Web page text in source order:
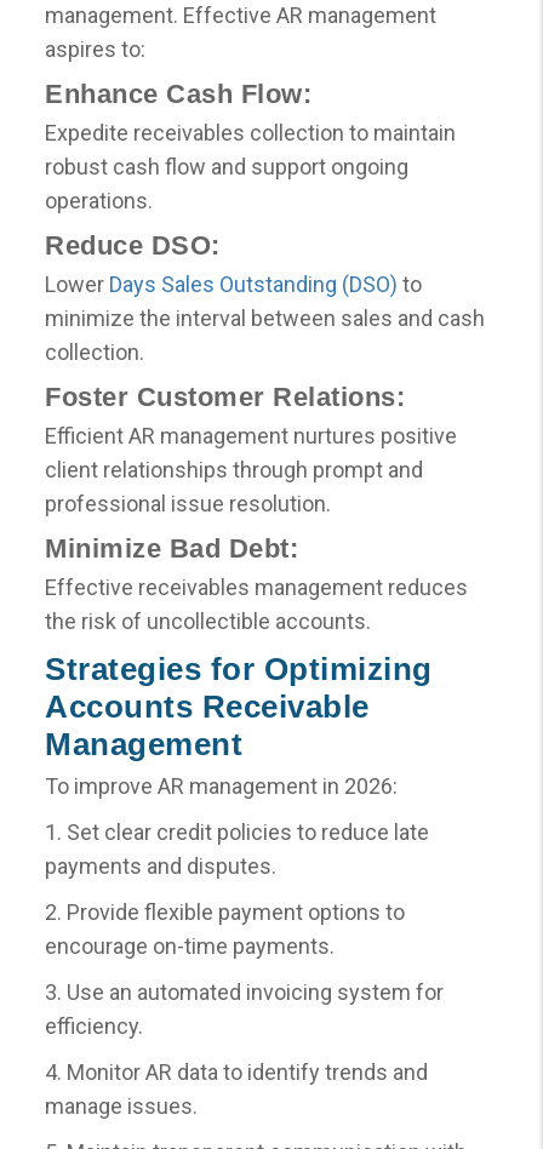
management. Effective AR management
aspires to:
Enhance Cash Flow:
Expedite receivables collection to maintain
robust cash flow and support ongoing
operations.
Reduce DSO:
Lower Days Sales Outstanding (DSO) to
minimize the interval between sales and cash
collection.
Foster Customer Relations:
Efficient AR management nurtures positive
client relationships through prompt and
professional issue resolution.
Minimize Bad Debt:
Effective receivables management reduces
the risk of uncollectible accounts.
Strategies for Optimizing
Accounts Receivable
Management
To improve AR management in 2026:
1. Set clear credit policies to reduce late
payments and disputes.
2. Provide flexible payment options to
encourage on-time payments.
3. Use an automated invoicing system for
efficiency.
4. Monitor AR data to identify trends and
manage issues.